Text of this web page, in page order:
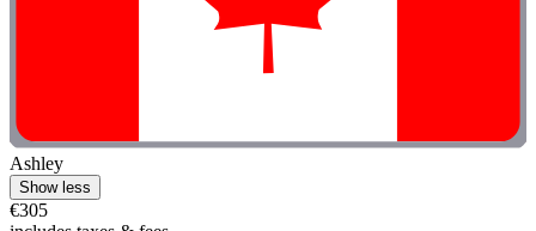
Ashley
Show less
€305